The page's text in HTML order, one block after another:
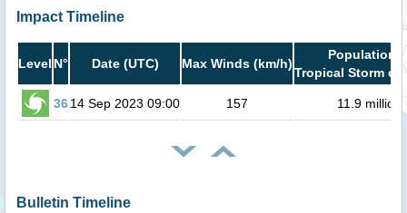
Impact Timeline
Level N° Date (UTC) Max Winds (km/h)
Population
Tropical Storm or
3614 Sep 2023 09:00 157 11.9 million
Bulletin Timeline